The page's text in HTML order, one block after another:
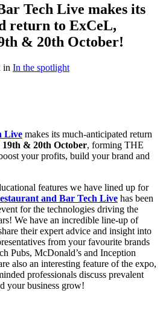
Tech Live makes its
return to ExCeL,
& 20th October!
in In the spotlight
Live makes its much-anticipated return
19th & 20th October, forming THE
your profits, build your brand and
features we have lined up for
and Bar Tech Live has been
for the technologies driving the
We have an incredible line-up of
their expert advice and insight into
from your favourite brands
Pubs, McDonald’s and Inception
also an interesting feature of the expo,
professionals discuss prevalent
your business grow!